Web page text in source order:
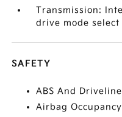
Transmission:
drive mode select
SAFETY
ABS And
Airbag